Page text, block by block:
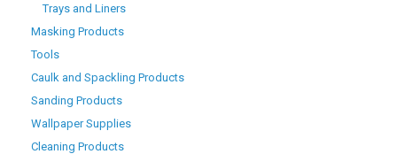
Trays and Liners
Masking Products
Tools
Caulk and Spackling Products
Sanding Products
Wallpaper Supplies
Cleaning Products